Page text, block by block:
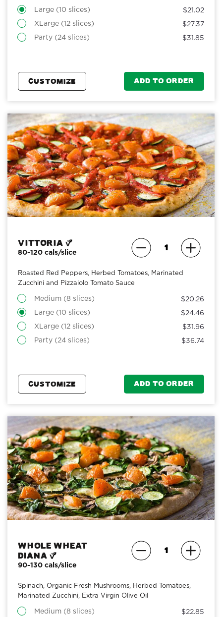
Large (10 slices) $21.02
XLarge (12 slices) $27.37
Party (24 slices) $31.85
CUSTOMIZE ADD TO ORDER
Vittoria
80-120 cals/slice
Roasted Red Peppers, Herbed Tomatoes, Marinated
Zucchini and Pizzaiolo Tomato Sauce
Medium (8 slices) $20.26
Large (10 slices) $24.46
XLarge (12 slices) $31.96
Party (24 slices) $36.74
CUSTOMIZE ADD TO ORDER
Whole Wheat
Diana
90-130 cals/slice
Spinach, Organic Fresh Mushrooms, Herbed Tomatoes,
Marinated Zucchini, Extra Virgin Olive Oil
Medium (8 slices) $22.85